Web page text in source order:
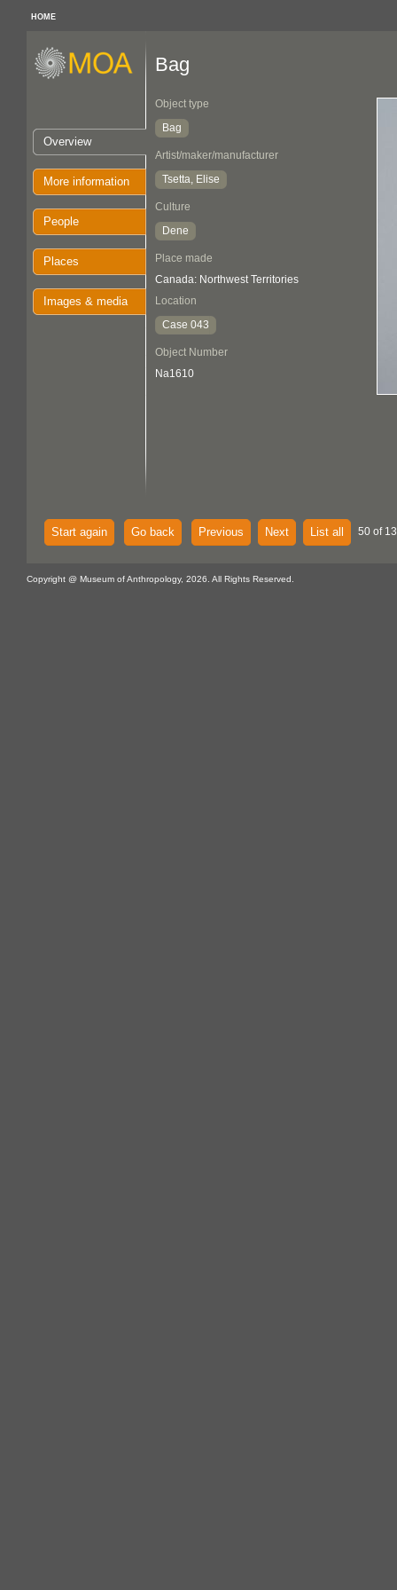
HOME
Overview
More information
People
Places
Images & media
Bag
Object type
Bag
Artist/maker/manufacturer
Tsetta, Elise
Culture
Dene
Place made
Canada: Northwest Territories
Location
Case 043
Object Number
Na1610
Start again Go back Previous Next List all 50 of
Copyright @ Museum of Anthropology, 2026. All Rights Reserved.